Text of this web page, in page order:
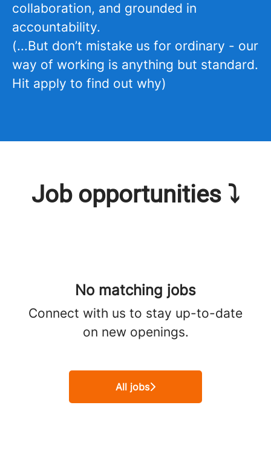
collaboration, and grounded in
accountability.
(...But don’t mistake us for ordinary - our
way of working is anything but standard.
Hit apply to find out why)
Job opportunities ⤵
No matching jobs
Connect with us to stay up-to-date
on new openings.
All jobs